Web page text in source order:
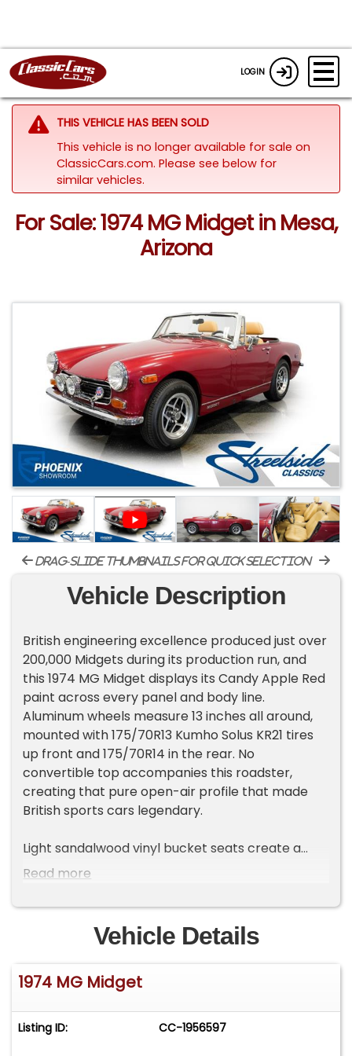
LOGIN
THIS VEHICLE HAS BEEN SOLD
This vehicle is no longer available for sale on
ClassicCars.com. Please see below for
similar vehicles.
For Sale: 1974 MG Midget in Mesa,
Arizona
drag-slide thumbnails for quick selection
Vehicle Description
British engineering excellence produced just over
200,000 Midgets during its production run, and
this 1974 MG Midget displays its Candy Apple Red
paint across every panel and body line.
Aluminum wheels measure 13 inches all around,
mounted with 175/70R13 Kumho Solus KR21 tires
up front and 175/70R14 in the rear. No
convertible top accompanies this roadster,
creating that pure open-air profile that made
British sports cars legendary.
Light sandalwood vinyl bucket seats create a
warm contrast against the matching tan carpet
cabin. The floor shifter sits within easy reach,
while the factory gauge cluster provides all the
essential information. Tan vinyl door panels
complete the coordinated interior theme, and
seatbelts provide the necessary safety
Power comes from a rebuilt 1.3L inline 4-cylinder
Read more
Vehicle Details
1974 MG Midget
Listing ID: CC-1956597